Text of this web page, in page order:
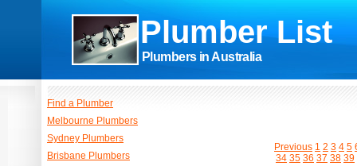
Plumber List
Plumbers in Australia
Previous 1 2 3 4 5
34 35 36 37 38 39
Find a Plumber
Melbourne Plumbers
Sydney Plumbers
Brisbane Plumbers